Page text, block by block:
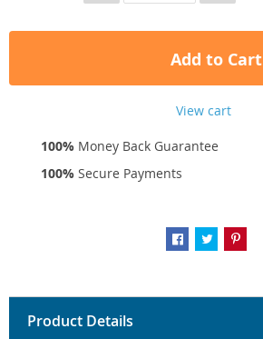
Add to Cart
View cart
100% Money Back Guarantee
100% Secure Payments
Product Details